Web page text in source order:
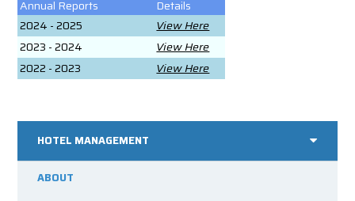
HOTEL MANAGEMENT
ABOUT
Annual Reports
Details
2024 - 2025
View Here
2023 - 2024
View Here
2022 - 2023
View Here